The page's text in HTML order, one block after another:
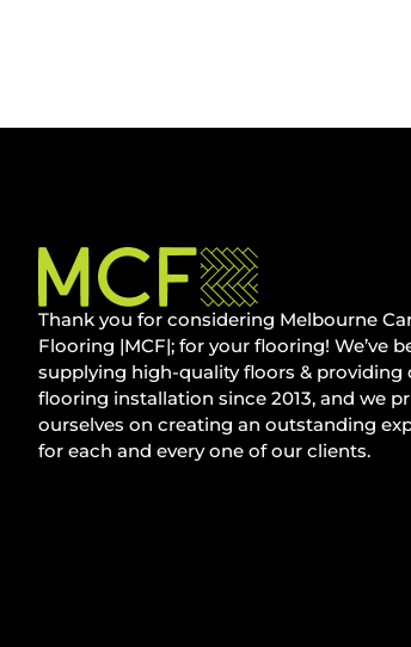
Thank you for considering Melbourne
Flooring |MCF|; for your flooring! We’ve
supplying high-quality floors & providing
flooring installation since 2013, and we
ourselves on creating an outstanding
for each and every one of our clients.